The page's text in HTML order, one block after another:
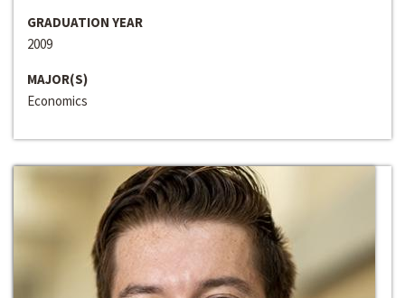
GRADUATION YEAR
2009
MAJOR(S)
Economics